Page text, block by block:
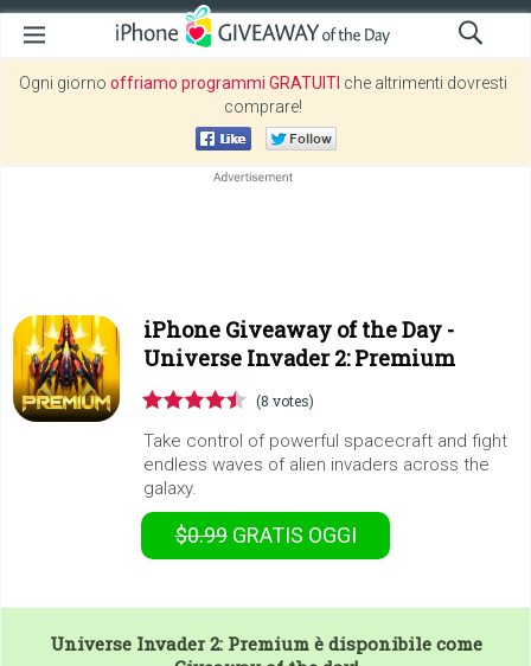
Ogni giorno offriamo programmi GRATUITI che altrimenti dovresti
comprare!
iPhone Giveaway of the Day -
Universe Invader 2: Premium
(8 votes)
Take control of powerful spacecraft and fight
endless waves of alien invaders across the
galaxy.
$0.99 GRATIS OGGI
Universe Invader 2: Premiumè disponibile come